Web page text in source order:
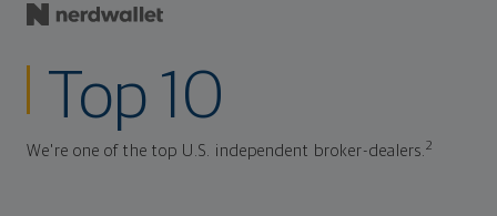
Top 10
We're one of the top U.S. independent broker-dealers.2